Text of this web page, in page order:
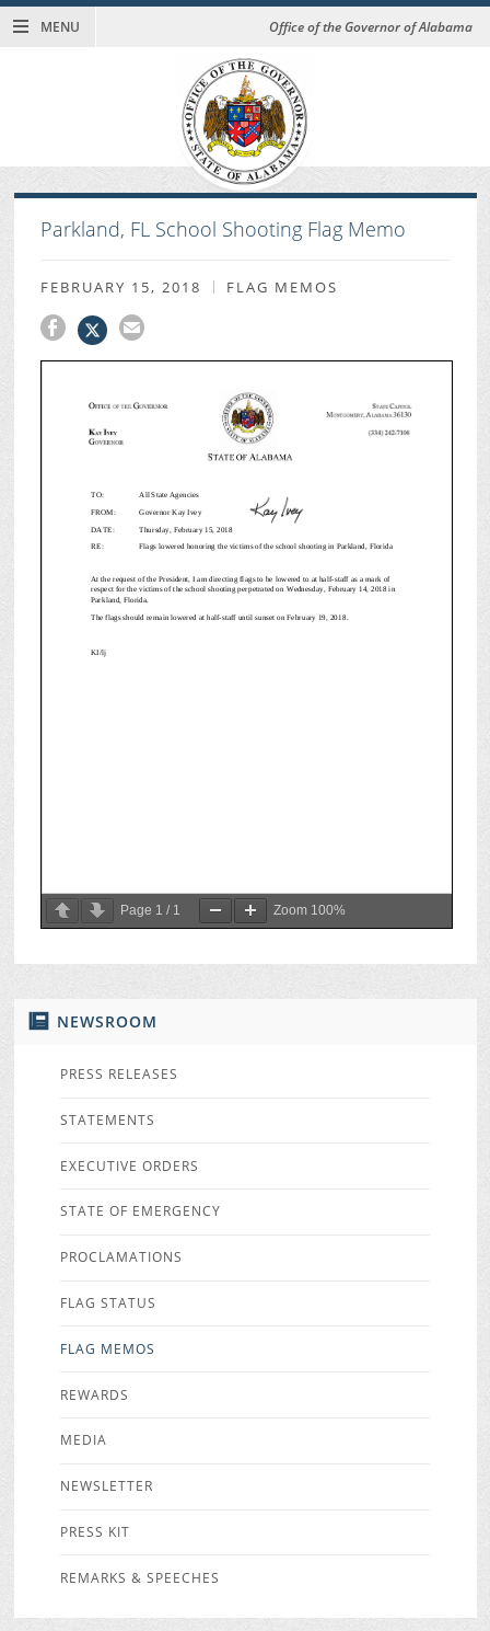
MENU Office of the Governor of Alabama
NEWSROOM
PRESS RELEASES
STATEMENTS
EXECUTIVE ORDERS
STATE OF EMERGENCY
PROCLAMATIONS
FLAG STATUS
FLAG MEMOS
REWARDS
MEDIA
NEWSLETTER
PRESS KIT
REMARKS & SPEECHES
Parkland, FL School Shooting Flag Memo
FEBRUARY 15, 2018 FLAG MEMOS
Page 1 / 1 Zoom 100%